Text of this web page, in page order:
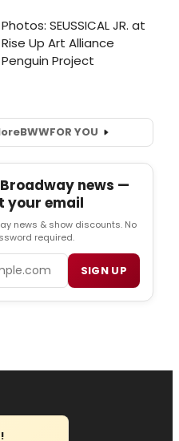
BWWFOR YOU
news —
your email
news & show discounts. No
required.
SIGN UP